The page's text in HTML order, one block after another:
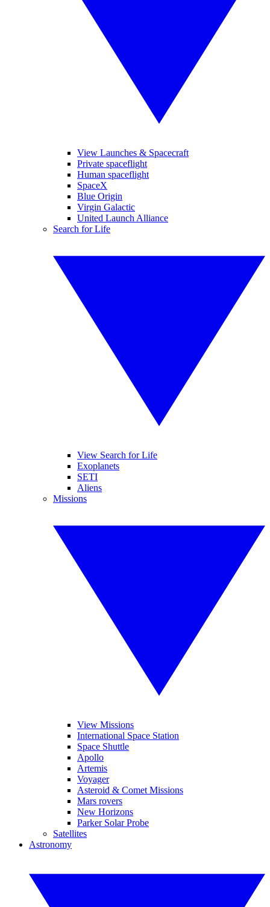
View Launches & Spacecraft
Private spaceflight
Human spaceflight
SpaceX
Blue Origin
Virgin Galactic
United Launch Alliance
Search for Life
View Search for Life
Exoplanets
SETI
Aliens
Missions
View Missions
International Space Station
Space Shuttle
Apollo
Artemis
Voyager
Asteroid & Comet Missions
Mars rovers
New Horizons
Parker Solar Probe
Satellites
Astronomy